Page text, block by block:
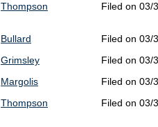
Thompson Filed on 03/
Bullard Filed on 03/
Grimsley Filed on 03/
Margolis Filed on 03/
Thompson Filed on 03/